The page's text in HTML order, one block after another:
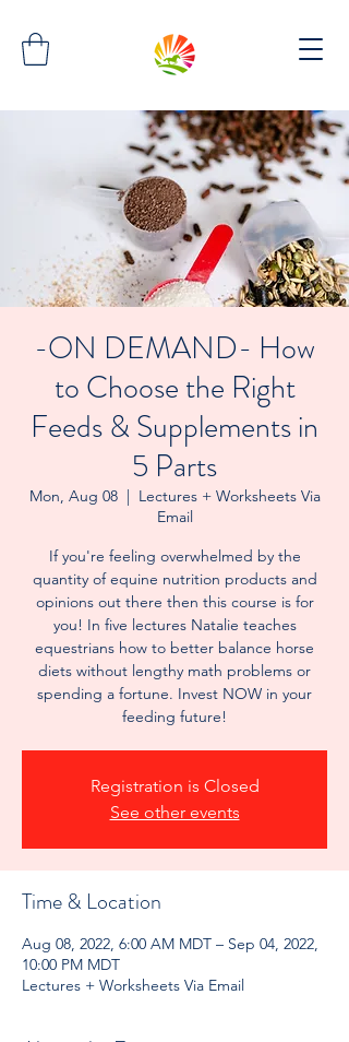
-ON DEMAND- How
to Choose the Right
Feeds & Supplements in
5 Parts
Mon, Aug 08
  |
Lectures + Worksheets Via
Email
If you're feeling overwhelmed by the
quantity of equine nutrition products and
opinions out there then this course is for
you! In five lectures Natalie teaches
equestrians how to better balance horse
diets without lengthy math problems or
spending a fortune. Invest NOW in your
feeding future!
Registration is Closed
See other events
Time & Location
Aug 08, 2022, 6:00 AM MDT – Sep 04, 2022,
10:00 PM MDT
Lectures + Worksheets Via Email